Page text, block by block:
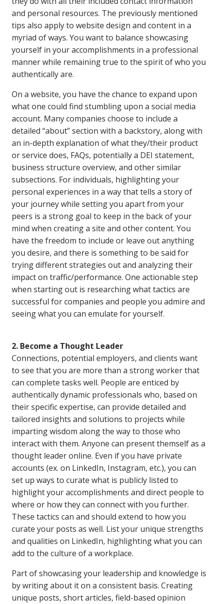
and personal resources. The previously mentioned
tips also apply to website design and content in a
myriad of ways. You want to balance showcasing
yourself in your accomplishments in a professional
manner while remaining true to the spirit of who you
authentically are.
On a website, you have the chance to expand upon
what one could find stumbling upon a social media
account. Many companies choose to include a
detailed “about” section with a backstory, along with
an in-depth explanation of what they/their product
or service does, FAQs, potentially a DEI statement,
business structure overview, and other similar
subsections. For individuals, highlighting your
personal experiences in a way that tells a story of
your journey while setting you apart from your
peers is a strong goal to keep in the back of your
mind when creating a site and other content. You
have the freedom to include or leave out anything
you desire, and there is something to be said for
trying different strategies out and analyzing their
impact on traffic/performance. One actionable step
when starting out is researching what tactics are
successful for companies and people you admire and
seeing what you can emulate for yourself.
2. Become a Thought Leader
Connections, potential employers, and clients want
to see that you are more than a strong worker that
can complete tasks well. People are enticed by
authentically dynamic professionals who, based on
their specific expertise, can provide detailed and
tailored insights and solutions to projects while
imparting wisdom along the way to those who
interact with them. Anyone can present themself as a
thought leader online. Even if you have private
accounts (ex. on LinkedIn, Instagram, etc.), you can
set up ways to curate what is publicly listed to
highlight your accomplishments and direct people to
where or how they can connect with you further.
These tactics can and should extend to how you
curate your posts as well. List your unique strengths
and qualities on LinkedIn, highlighting what you can
add to the culture of a workplace.
Part of showcasing your leadership and knowledge is
by writing about it on a consistent basis. Creating
unique posts, short articles, field-based opinion